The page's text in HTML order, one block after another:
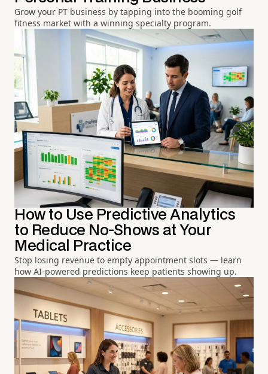
Grow your PT business by tapping into the booming golf
fitness market with a winning specialty program.
How to Use Predictive Analytics
to Reduce No-Shows at Your
Medical Practice
Stop losing revenue to empty appointment slots — learn
how AI-powered predictions keep patients showing up.